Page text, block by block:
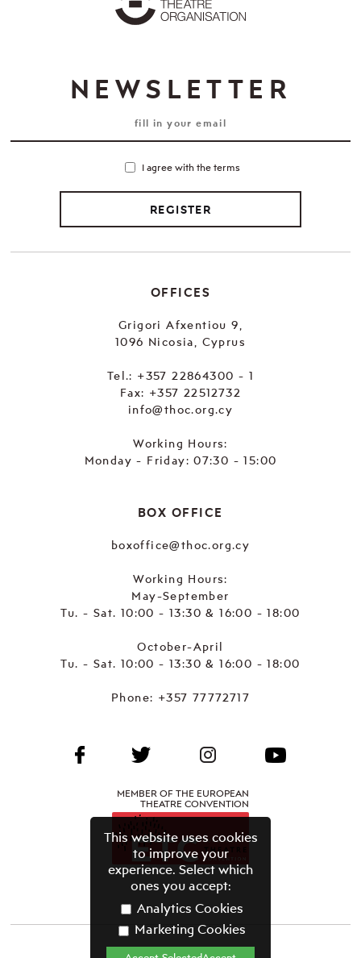
NEWSLETTER
I agree with the terms
REGISTER
OFFICES
Grigori Afxentiou 9,
1096 Nicosia, Cyprus
Tel.: +357 22864300 - 1
Fax: +357 22512732
info@thoc.org.cy
Working Hours:
Monday - Friday: 07:30 - 15:00
BOX OFFICE
boxoffice@thoc.org.cy
Working Hours:
May-September
Tu. - Sat. 10:00 - 13:30 & 16:00 - 18:00
October-April
Tu. - Sat. 10:00 - 13:30 & 16:00 - 18:00
Phone: +357 77772717
MEMBER OF THE EUROPEAN
THEATRE CONVENTION
This website uses cookies
to improve your
experience. Select which
ones you accept:
Analytics Cookies
Marketing Cookies